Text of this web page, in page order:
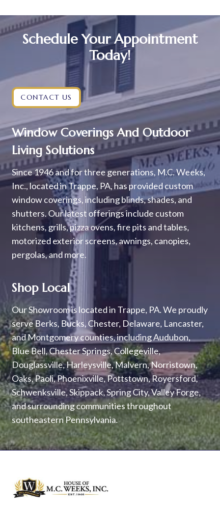
Schedule Your Appointment
Today!
CONTACT US
Window Coverings And Outdoor
Living Solutions
Since 1946 and for three generations, M.C. Weeks,
Inc., located in Trappe, PA, has provided custom
window coverings, including blinds, shades, and
shutters. Our latest offerings include custom
kitchens, grills, pizza ovens, fire pits and tables,
motorized exterior screens, awnings, canopies,
pergolas, and more.
Shop Local
Our Showroom is located in Trappe, PA. We proudly
serve Berks, Bucks, Chester, Delaware, Lancaster,
and Montgomery counties, including Audubon,
Blue Bell, Chester Springs, Collegeville,
Douglassville, Harleysville, Malvern, Norristown,
Oaks, Paoli, Phoenixville, Pottstown, Royersford,
Schwenksville, Skippack, Spring City, Valley Forge,
and surrounding communities throughout
southeastern Pennsylvania.